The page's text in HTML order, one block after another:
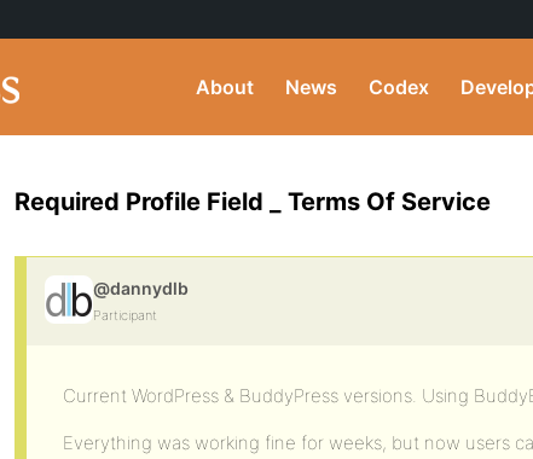
About News Codex
Required Profile Field _ Terms Of Service
@dannydlb
Participant
Current WordPress & BuddyPress versions. Using
Everything was working fine for weeks, but now users